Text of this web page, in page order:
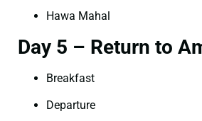
Hawa Mahal
Day 5 – Return to
Breakfast
Departure